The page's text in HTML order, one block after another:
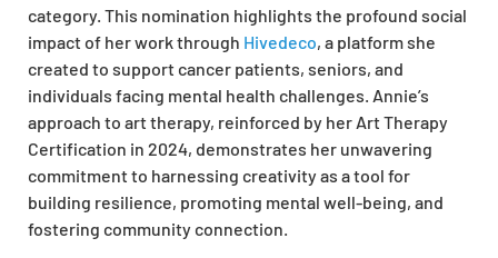
category. This nomination highlights the profound social
impact of her work through Hivedeco, a platform she
created to support cancer patients, seniors, and
individuals facing mental health challenges. Annie’s
approach to art therapy, reinforced by her Art Therapy
Certification in 2024, demonstrates her unwavering
commitment to harnessing creativity as a tool for
building resilience, promoting mental well-being, and
fostering community connection.